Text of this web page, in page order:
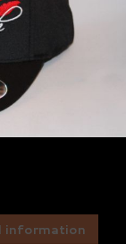
information